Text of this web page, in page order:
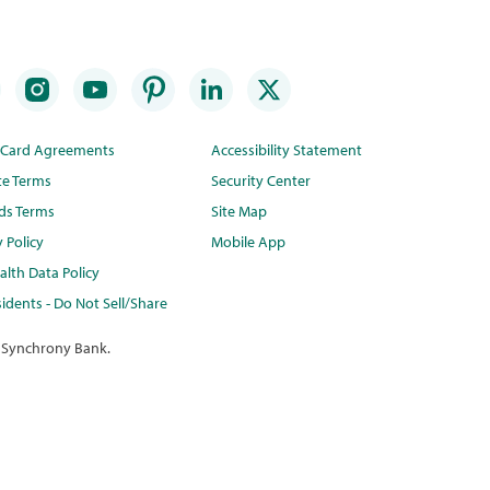
Agreements
Terms
Terms
Policy
Data Policy
- Do Not Sell/Share
Accessibility Statement
Security Center
Site Map
Mobile App
Bank.